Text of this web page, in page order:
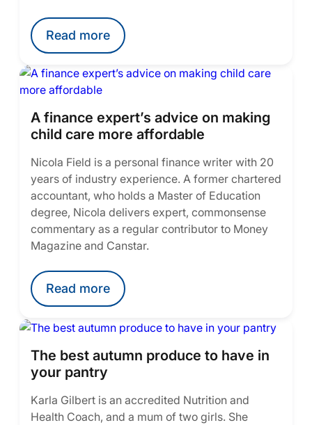
Read more
A finance expert’s advice on making
child care more affordable
Nicola Field is a personal finance writer with 20
years of industry experience. A former chartered
accountant, who holds a Master of Education
degree, Nicola delivers expert, commonsense
commentary as a regular contributor to Money
Magazine and Canstar.
Read more
The best autumn produce to have in
your pantry
Karla Gilbert is an accredited Nutrition and
Health Coach, and a mum of two girls. She